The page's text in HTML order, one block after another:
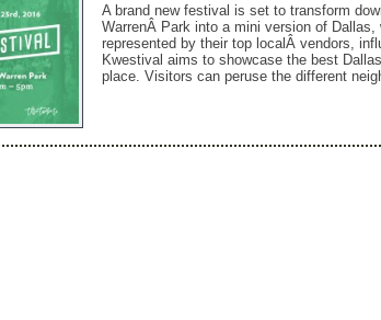
A brand new festival is set to transform
WarrenÂ Park into a mini version of Dallas,
represented by their top localÂ vendors,
Kwestival aims to showcase the best
place. Visitors can peruse the different